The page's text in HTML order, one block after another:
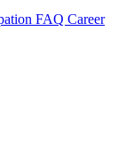
FAQ Career